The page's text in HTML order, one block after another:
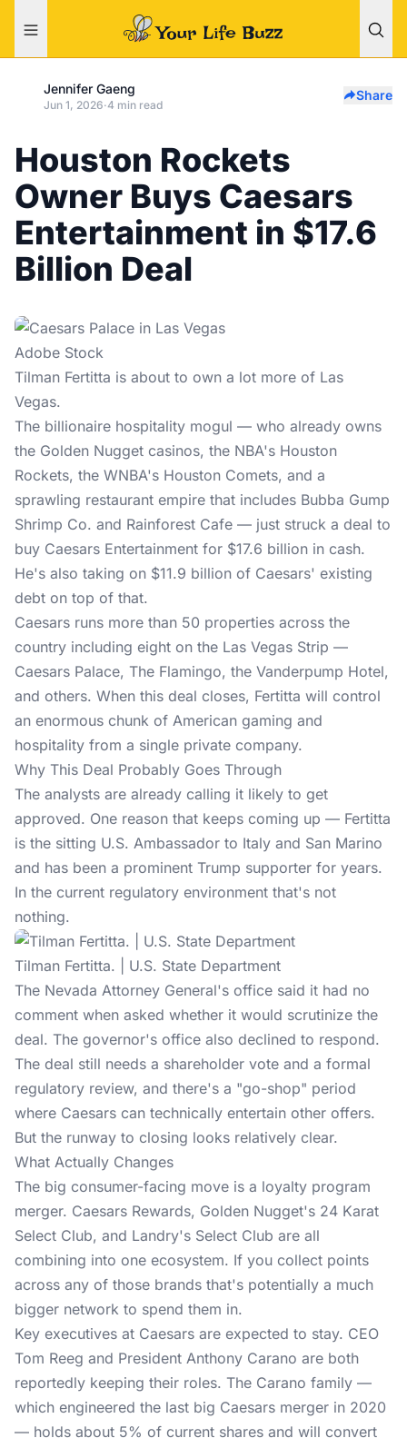
Jennifer Gaeng
Jun 1, 2026·4 min read
Share
Houston Rockets
Owner Buys Caesars
Entertainment in $17.6
Billion Deal
Adobe Stock
Tilman Fertitta is about to own a lot more of Las
Vegas.
The billionaire hospitality mogul — who already owns
the Golden Nugget casinos, the NBA's Houston
Rockets, the WNBA's Houston Comets, and a
sprawling restaurant empire that includes Bubba Gump
Shrimp Co. and Rainforest Cafe — just struck a deal to
buy Caesars Entertainment for $17.6 billion in cash.
He's also taking on $11.9 billion of Caesars' existing
debt on top of that.
Caesars runs more than 50 properties across the
country including eight on the Las Vegas Strip —
Caesars Palace, The Flamingo, the Vanderpump Hotel,
and others. When this deal closes, Fertitta will control
an enormous chunk of American gaming and
hospitality from a single private company.
Why This Deal Probably Goes Through
The analysts are already calling it likely to get
approved. One reason that keeps coming up — Fertitta
is the sitting U.S. Ambassador to Italy and San Marino
and has been a prominent Trump supporter for years.
In the current regulatory environment that's not
nothing.
Tilman Fertitta. | U.S. State Department
The Nevada Attorney General's office said it had no
comment when asked whether it would scrutinize the
deal. The governor's office also declined to respond.
The deal still needs a shareholder vote and a formal
regulatory review, and there's a "go-shop" period
where Caesars can technically entertain other offers.
But the runway to closing looks relatively clear.
What Actually Changes
The big consumer-facing move is a loyalty program
merger. Caesars Rewards, Golden Nugget's 24 Karat
Select Club, and Landry's Select Club are all
combining into one ecosystem. If you collect points
across any of those brands that's potentially a much
bigger network to spend them in.
Key executives at Caesars are expected to stay. CEO
Tom Reeg and President Anthony Carano are both
reportedly keeping their roles. The Carano family —
which engineered the last big Caesars merger in 2020
— holds about 5% of current shares and will convert